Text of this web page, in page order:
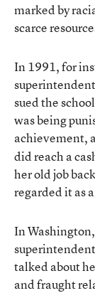
marked by
scarce
In 1991, for
sued the
was being
achievement,
did reach a
her old job
regarded it as
In
talked about
and fraught